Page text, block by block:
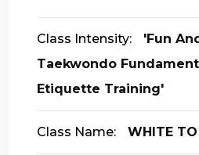
Class Intensity:
'Fun
Taekwondo
Etiquette Training'
Class Name: WHITE